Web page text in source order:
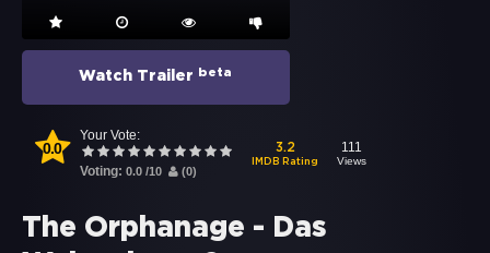
Watch Trailer beta
0.0
Your Vote:
Voting: 0.0 /10 (0)
3.2
IMDB Rating
111
Views
The Orphanage - Das